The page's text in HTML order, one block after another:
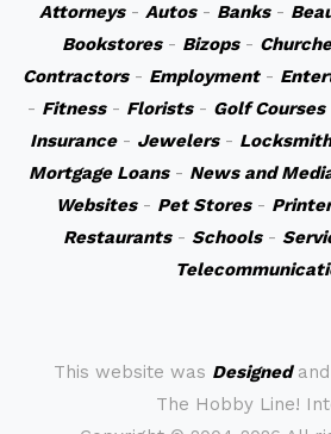
Attorneys- Autos- Banks-
Bookstores- Bizops-
Contractors- Employment-
- Fitness- Florists- Golf Courses
Insurance- Jewelers-
Mortgage Loans- News and
Websites- Pet Stores-
Restaurants- Schools-
This website was Designedand
The Hobby Line!